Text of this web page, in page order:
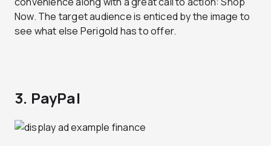
Now. The target audience is enticed by the image to
see what else Perigold has to offer.
3. PayPal